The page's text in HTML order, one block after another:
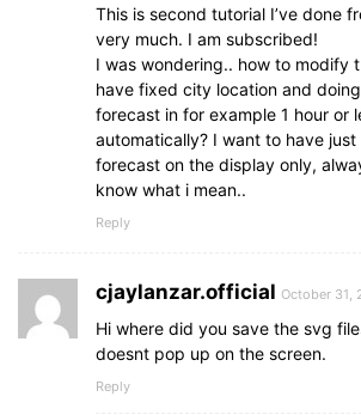
This is second tutorial I’ve done
very much. I am subscribed!
I was wondering.. how to modify
have fixed city location and
forecast in for example 1 hour or
automatically? I want to have
forecast on the display only,
know what i mean..
Reply
cjaylanzar.official October 31,
Hi where did you save the svg
doesnt pop up on the screen.
Reply